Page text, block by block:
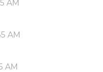
AM
AM
AM